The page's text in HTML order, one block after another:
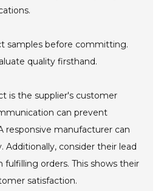
samples before committing.
quality firsthand.
is the supplier's customer
can prevent
responsive manufacturer can
Additionally, consider their lead
fulfilling orders. This shows their
satisfaction.